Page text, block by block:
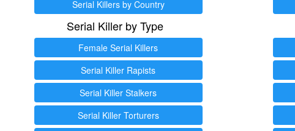
Serial Killers by Country
Serial Killer by Type
Female Serial Killers
Serial Killer Rapists
Serial Killer Stalkers
Serial Killer Torturers